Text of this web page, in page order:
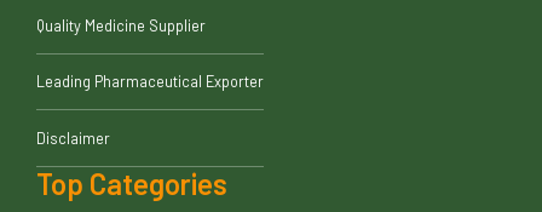
Quality Medicine Supplier
Leading Pharmaceutical Exporter
Disclaimer
Top Categories